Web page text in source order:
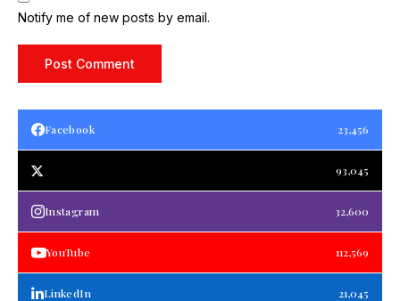
Notify me of new posts by email.
Facebook 23,456
93,045
Instagram 32,600
YouTube 112,569
LinkedIn 21,045